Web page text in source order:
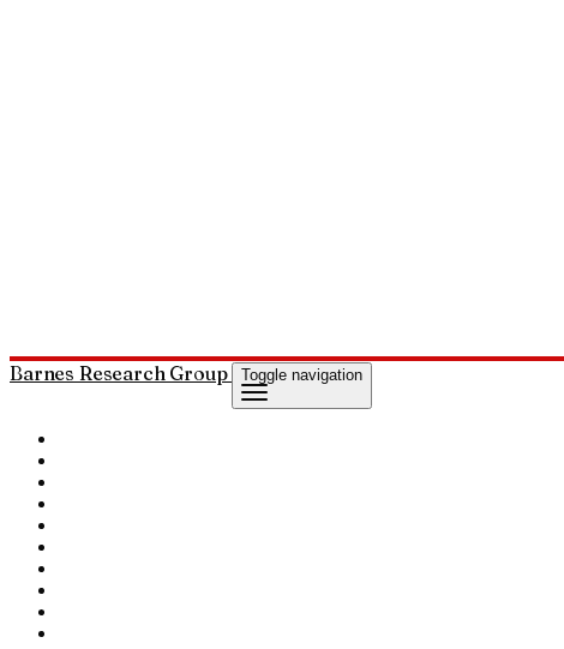
Barnes Research Group Toggle navigation